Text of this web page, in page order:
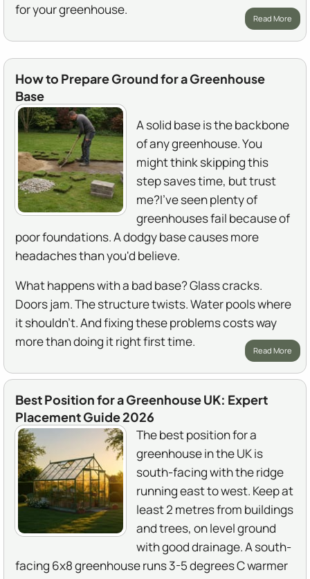
for your greenhouse.
Read More
How to Prepare Ground for a Greenhouse
Base
A solid base is the backbone
of any greenhouse. You
might think skipping this
step saves time, but trust
me?I've seen plenty of
greenhouses fail because of
poor foundations. A dodgy base causes more
headaches than you'd believe.
What happens with a bad base? Glass cracks.
Doors jam. The structure twists. Water pools where
it shouldn't. And fixing these problems costs way
more than doing it right first time.
Read More
Best Position for a Greenhouse UK: Expert
Placement Guide 2026
The best position for a
greenhouse in the UK is
south-facing with the ridge
running east to west. Keep at
least 2 metres from buildings
and trees, on level ground
with good drainage. A south-
facing 6x8 greenhouse runs 3-5 degrees C warmer